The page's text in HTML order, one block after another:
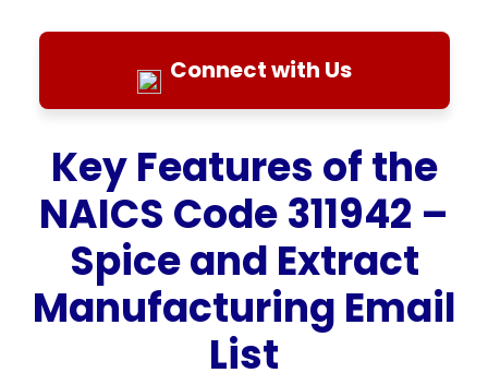
Connect with Us
Key Features of the
NAICS Code 311942 –
Spice and Extract
Manufacturing Email
List